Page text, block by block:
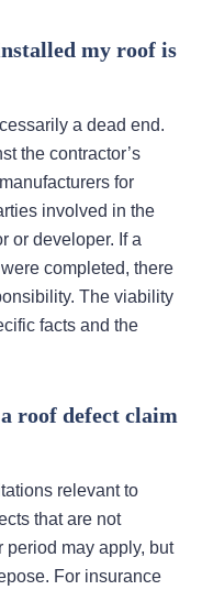
my roof is
a dead end.
the contractor’s
for
involved in the
or developer. If a
completed, there
The viability
facts and the
roof defect claim
relevant to
that are not
may apply, but
For insurance